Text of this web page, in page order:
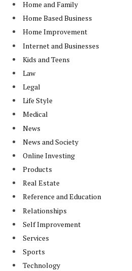
Home and Family
Home Based Business
Home Improvement
Internet and Businesses
Kids and Teens
Law
Legal
Life Style
Medical
News
News and Society
Online Investing
Products
Real Estate
Reference and Education
Relationships
Self Improvement
Services
Sports
Technology